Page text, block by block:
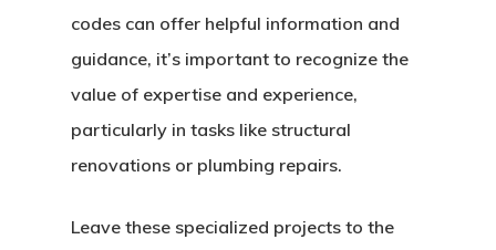
codes can offer helpful information and
guidance, it’s important to recognize the
value of expertise and experience,
particularly in tasks like structural
renovations or plumbing repairs.
Leave these specialized projects to the